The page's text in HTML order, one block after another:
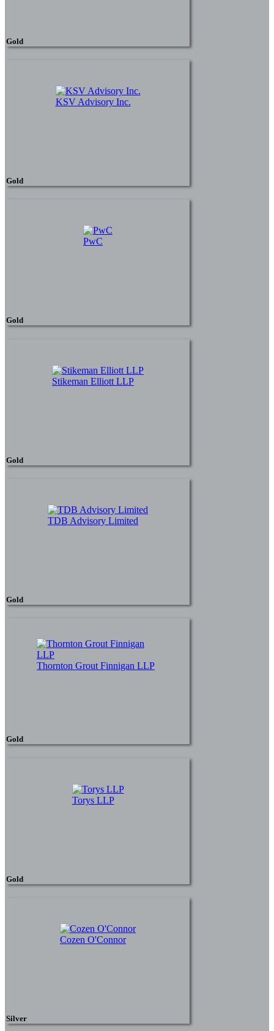
Gold
KSV Advisory Inc.
Gold
PwC
Gold
Stikeman Elliott LLP
Gold
TDB Advisory Limited
Gold
Thornton Grout Finnigan LLP
Gold
Torys LLP
Gold
Cozen O'Connor
Silver